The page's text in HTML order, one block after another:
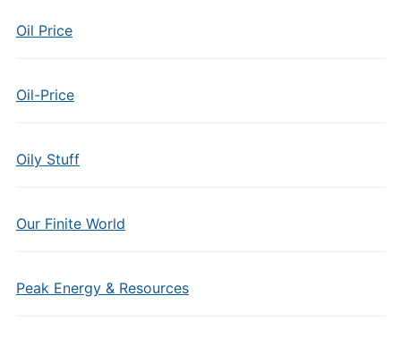
Oil Price
Oil-Price
Oily Stuff
Our Finite World
Peak Energy & Resources